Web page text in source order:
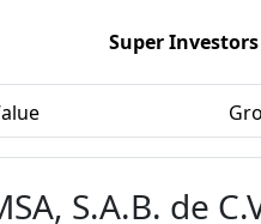
Super Investors
S.A.B. de